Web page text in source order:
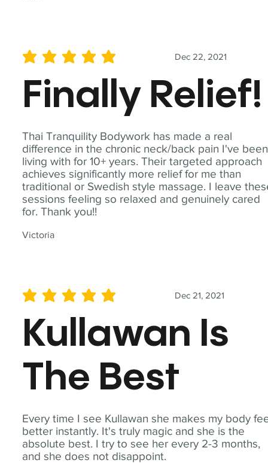
Thai Tranquility Bodywork has made a real
difference in the chronic neck/back pain I've been
living with for 10+ years. Their targeted approach
achieves significantly more relief for me than
traditional or Swedish style massage. I leave
sessions feeling so relaxed and genuinely cared
for. Thank you!!
Victoria
Dec 22, 2021
average rating is 5 out of 5
Finally Relief!
Every time I see Kullawan she makes my body
better instantly. It's truly magic and she is the
absolute best. I try to see her every 2-3 months,
and she does not disappoint.
Dec 21, 2021
average rating is 5 out of 5
Kullawan Is
The Best